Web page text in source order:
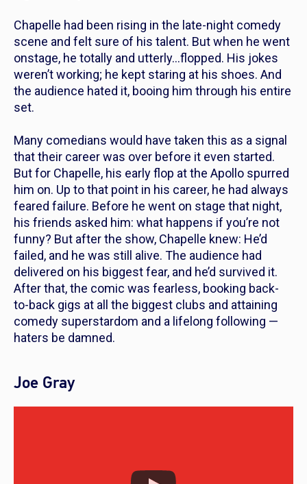
Chapelle had been rising in the late-night comedy
scene and felt sure of his talent. But when he went
onstage, he totally and utterly…flopped. His jokes
weren’t working; he kept staring at his shoes. And
the audience hated it, booing him through his entire
set.
Many comedians would have taken this as a signal
that their career was over before it even started.
But for Chapelle, his early flop at the Apollo spurred
him on. Up to that point in his career, he had always
feared failure. Before he went on stage that night,
his friends asked him: what happens if you’re not
funny? But after the show, Chapelle knew: He’d
failed, and he was still alive. The audience had
delivered on his biggest fear, and he’d survived it.
After that, the comic was fearless, booking back-
to-back gigs at all the biggest clubs and attaining
comedy superstardom and a lifelong following —
haters be damned.
Joe Gray